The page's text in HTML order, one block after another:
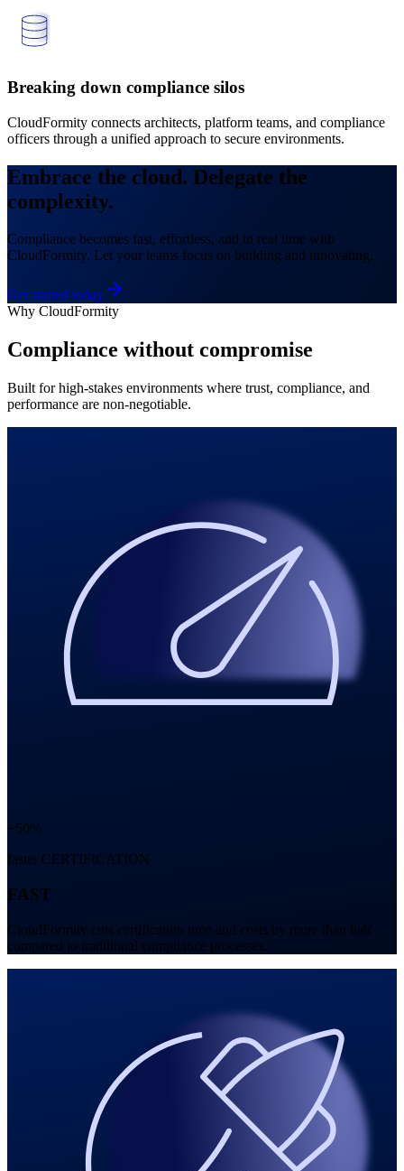
Breaking down compliance silos
CloudFormity connects architects, platform teams, and compliance
officers through a unified approach to secure environments.
Embrace the cloud. Delegate the
complexity.
Compliance becomes fast, effortless, and in real time with
CloudFormity. Let your teams focus on building and innovating.
Get started today
Why CloudFormity
Compliance without compromise
Built for high-stakes environments where trust, compliance, and
performance are non-negotiable.
+50%
faster CERTIFICATION
FAST
CloudFormity cuts certification time and costs by more than half
compared to traditional compliance processes.